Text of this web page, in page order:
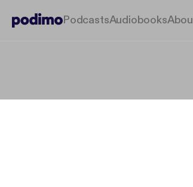
PodcastsAudiobooks